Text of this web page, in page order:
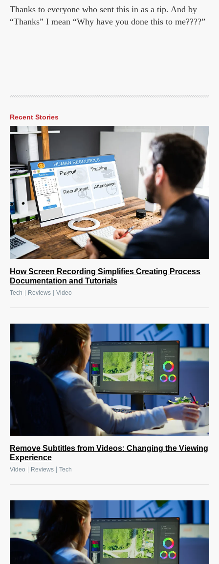
Thanks to everyone who sent this in as a tip. And by
“Thanks” I mean “Why have you done this to me????”
Recent Stories
How Screen Recording Simplifies Creating Process
Documentation and Tutorials
Tech Reviews Video
Remove Subtitles from Videos: Changing the Viewing
Experience
Video Reviews Tech